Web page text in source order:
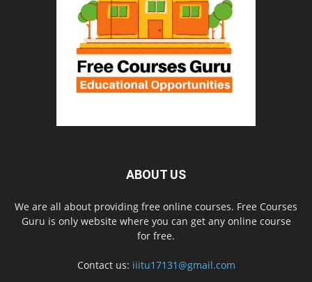
ABOUT US
We are all about providing free online courses. Free Courses
Guru is only website where you can get any online course
for free.
Contact us: iiitu17131@gmail.com